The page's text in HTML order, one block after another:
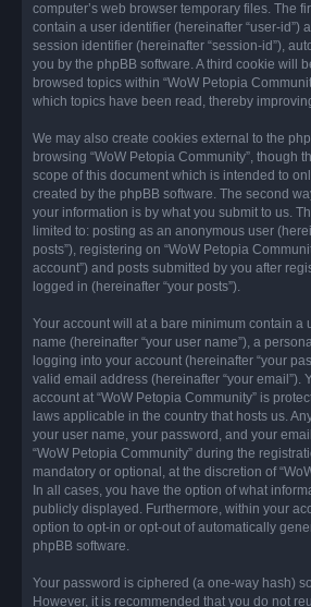
computer’s web browser temporary files. The
contain a user identifier (hereinafter “user-id”)
session identifier (hereinafter “session-id”),
you by the phpBB software. A third cookie will
browsed topics within “WoW Petopia
which topics have been read, thereby
We may also create cookies external to the
browsing “WoW Petopia Community”, though
scope of this document which is intended to
created by the phpBB software. The second
your information is by what you submit to us.
limited to: posting as an anonymous user
posts”), registering on “WoW Petopia
account”) and posts submitted by you after
logged in (hereinafter “your posts”).
Your account will at a bare minimum contain a
name (hereinafter “your user name”), a
logging into your account (hereinafter “your
valid email address (hereinafter “your email”).
account at “WoW Petopia Community” is
laws applicable in the country that hosts us.
your user name, your password, and your
“WoW Petopia Community” during the
mandatory or optional, at the discretion of
In all cases, you have the option of what
publicly displayed. Furthermore, within your
option to opt-in or opt-out of automatically
phpBB software.
Your password is ciphered (a one-way hash)
However, it is recommended that you do not